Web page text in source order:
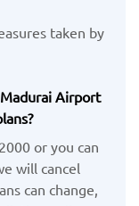
taken by
Airport
or you can
will cancel
can change,